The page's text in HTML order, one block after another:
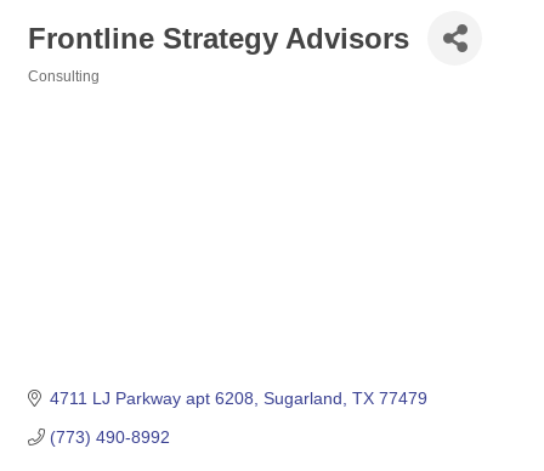
Frontline Strategy Advisors
Consulting
4711 LJ Parkway apt 6208 Sugarland TX 77479
(773) 490-8992